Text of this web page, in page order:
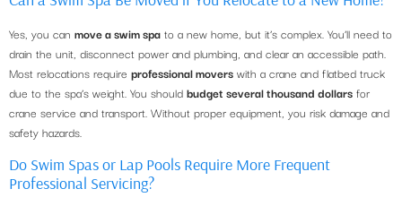
Yes, you can move a swim spa to a new home, but it’s complex. You’ll need to
drain the unit, disconnect power and plumbing, and clear an accessible path.
Most relocations require professional movers with a crane and flatbed truck
due to the spa’s weight. You should budget several thousand dollars for
crane service and transport. Without proper equipment, you risk damage and
safety hazards.
Do Swim Spas or Lap Pools Require More Frequent
Professional Servicing?